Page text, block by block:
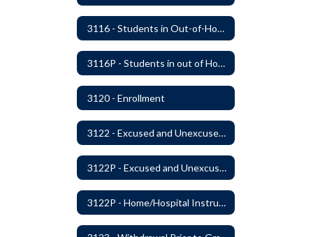
3116 - Students in Out-of-Home Care
3116P - Students in out of Home Care
3120 - Enrollment
3122 - Excused and Unexcused Absences
3122P - Excused and Unexcused Absences
3122P - Home/Hospital Instruction